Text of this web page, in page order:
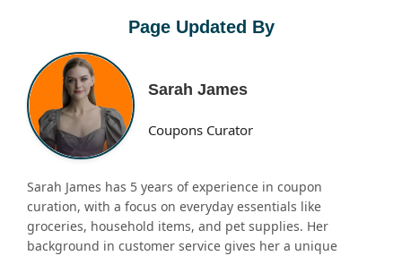
Page Updated By
Sarah James
Coupons Curator
Sarah James has 5 years of experience in coupon
curation, with a focus on everyday essentials like
groceries, household items, and pet supplies. Her
background in customer service gives her a unique